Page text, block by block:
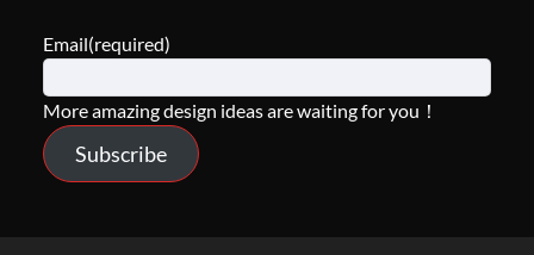
Email(required)
More amazing design ideas are waiting for you！
Subscribe